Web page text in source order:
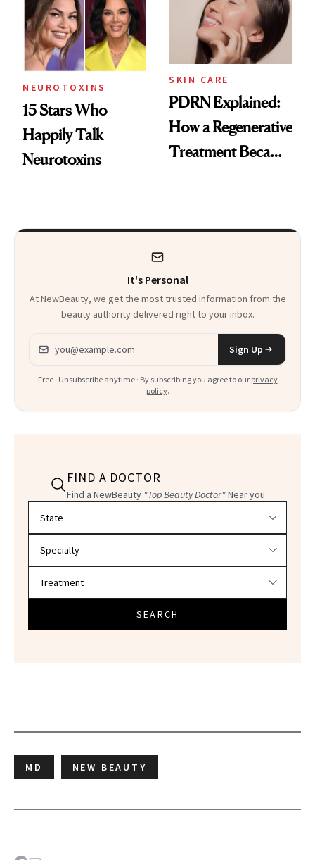
NEUROTOXINS
15 Stars Who
Happily Talk
Neurotoxins
SKIN CARE
PDRN Explained:
How a Regenerative
Treatment Became
It's Personal
At NewBeauty, we get the most trusted information from the
beauty authority delivered right to your inbox.
Email address
Sign Up
Free · Unsubscribe anytime · By subscribing you agree to our privacy
policy.
FIND A DOCTOR
Find a NewBeauty "Top Beauty Doctor"Near you
SEARCH
MD NEW BEAUTY